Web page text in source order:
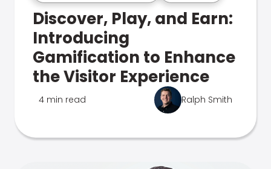
Discover, Play, and Earn:
Introducing
Gamification to Enhance
the Visitor Experience
4 min read Ralph Smith